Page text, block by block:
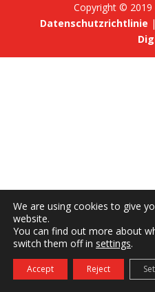
Copyright © 2019
Datenschutzrichtlinie
We are using cookies to give
website.
You can find out more about
switch them off in settings.
Accept Reject